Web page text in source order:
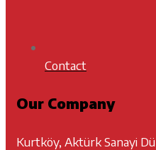
Contact
Our Company
Kurtköy, Aktürk Sanayi